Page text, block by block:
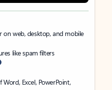
on web, desktop, and mobile
like spam filters
Excel, PowerPoint,